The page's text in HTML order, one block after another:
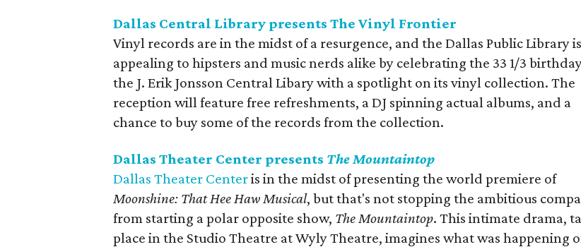
Dallas Central Library presents The Vinyl Frontier
Vinyl records are in the midst of a resurgence, and the Dallas Public Library is
appealing to hipsters and music nerds alike by celebrating the 33 1/3
the J. Erik Jonsson Central Libary with a spotlight on its vinyl collection. The
reception will feature free refreshments, a DJ spinning actual albums, and a
chance to buy some of the records from the collection.
Dallas Theater Center presents The Mountaintop
Dallas Theater Centeris in the midst of presenting the world premiere of
Moonshine: That Hee Haw Musical, but that's not stopping the ambitious
from starting a polar opposite show, The Mountaintop. This intimate drama,
place in the Studio Theatre at Wyly Theatre, imagines what was happening